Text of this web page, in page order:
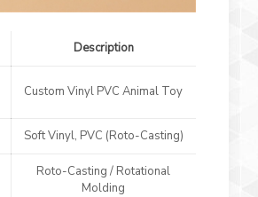
Description
Custom Vinyl PVC Animal Toy
Soft Vinyl, PVC (Roto-Casting)
Roto-Casting / Rotational
Molding